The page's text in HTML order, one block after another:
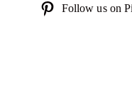
Follow us on